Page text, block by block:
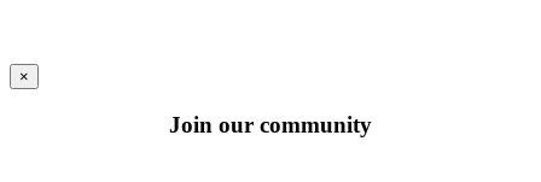
×
Join our community